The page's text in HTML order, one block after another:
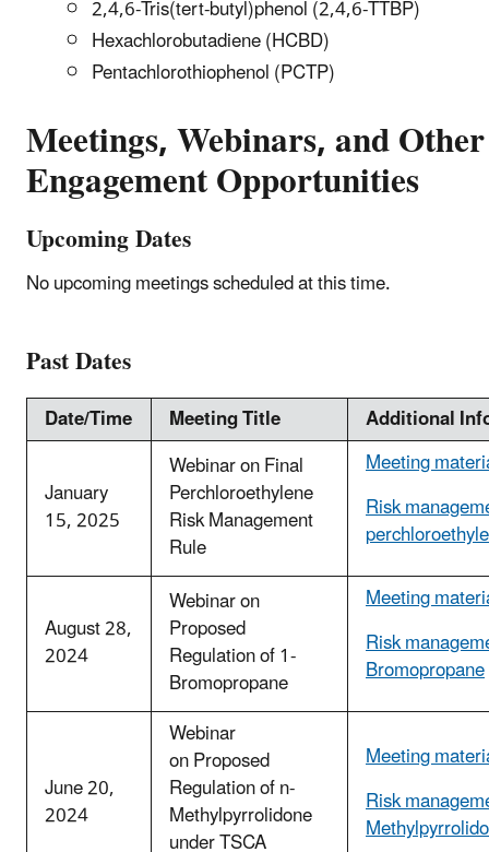
2,4,6-Tris(tert-butyl)phenol (2,4,6-TTBP)
Hexachlorobutadiene (HCBD)
Pentachlorothiophenol (PCTP)
Meetings, Webinars, and Other
Engagement Opportunities
Upcoming Dates
No upcoming meetings scheduled at this time.
Past Dates
Date/Time Meeting Title
Additional
January
15, 2025
Webinar on Final
Perchloroethylene
Risk Management
Rule
Meeting
Risk
August 28,
2024
Webinar on
Proposed
Regulation of 1-
Bromopropane
Meeting
Risk
Bromopropane
June 20,
2024
Webinar
on Proposed
Regulation of n-
Methylpyrrolidone
under TSCA
Meeting
Risk